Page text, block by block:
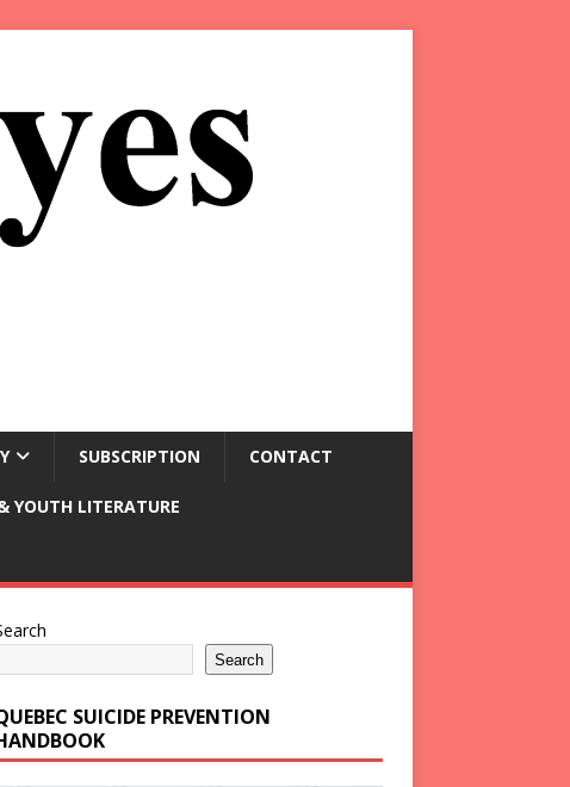
SUBSCRIPTION CONTACT
YOUTH LITERATURE
Search
SUICIDE PREVENTION